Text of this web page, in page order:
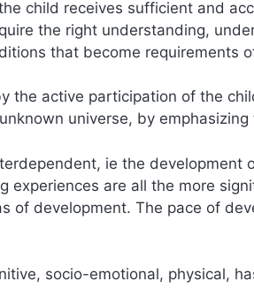
child receives sufficient and
the right understanding,
that become requirements
the active participation of the
universe, by
ie the development
experiences are all the more
of development. The pace of
socio-emotional, physical,